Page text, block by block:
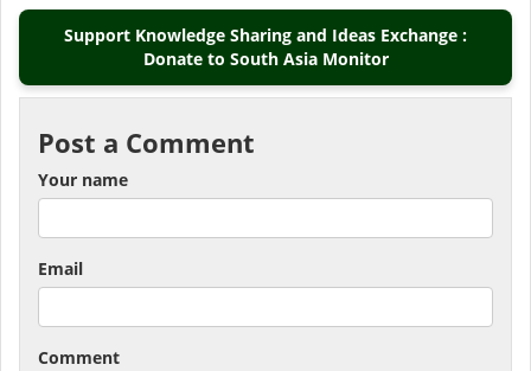
Support Knowledge Sharing and Ideas Exchange :
Donate to South Asia Monitor
Post a Comment
Your name
Email
Comment